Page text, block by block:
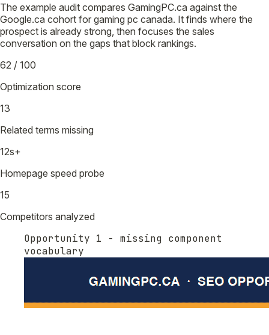
The example audit compares GamingPC.ca against the
Google.ca cohort for gaming pc canada. It finds where the
prospect is already strong, then focuses the sales
conversation on the gaps that block rankings.
62 / 100
Optimization score
13
Related terms missing
12s+
Homepage speed probe
15
Competitors analyzed
Opportunity 1 - missing component
vocabulary